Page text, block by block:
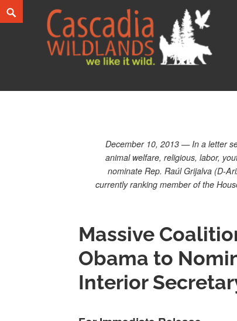
Skip
to
Search
December 10, 2013 — In a letter
animal welfare, religious, labor,
nominate Rep. Raúl Grijalva (D-
currently ranking member of the
Massive
Obama to
Interior